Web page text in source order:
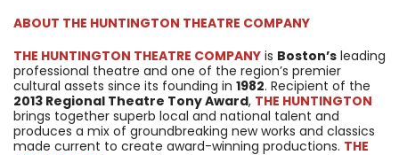
ABOUT THE HUNTINGTON THEATRE COMPANY
THE HUNTINGTON THEATRE COMPANY is Boston’s leading
professional theatre and one of the region’s premier
cultural assets since its founding in 1982. Recipient of the
2013 Regional Theatre Tony Award, THE HUNTINGTON
brings together superb local and national talent and
produces a mix of groundbreaking new works and classics
made current to create award-winning productions. THE